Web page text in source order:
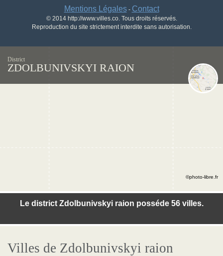
Mentions Légales- Contact
© 2014 http://www.villes.co. Tous droits réservés.
Reproduction du site strictement interdite sans autorisation.
District
ZDOLBUNIVSKYI RAION
Le district Zdolbunivskyi raion posséde 56 villes.
©photo-libre.fr
Villes de Zdolbunivskyi raion